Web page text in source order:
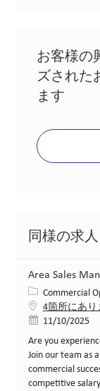
お客様の
ズされた
ます
同様の求人
Area Sales
カテゴリー
Commercial
4箇所にあり
投稿日11/10/2025
Are you
Join our team as
commercial
competitive